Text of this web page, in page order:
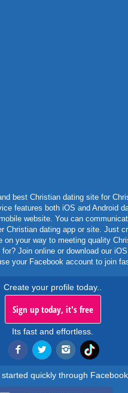
best Christian dating site for
features both iOS and Android
website. You can
Christian dating app or site. Just
on your way to meeting quality
Join online or download our
your Facebook account to join
Create your profile today..
Sign up today, it's free
Its fast and effortless.
quickly through